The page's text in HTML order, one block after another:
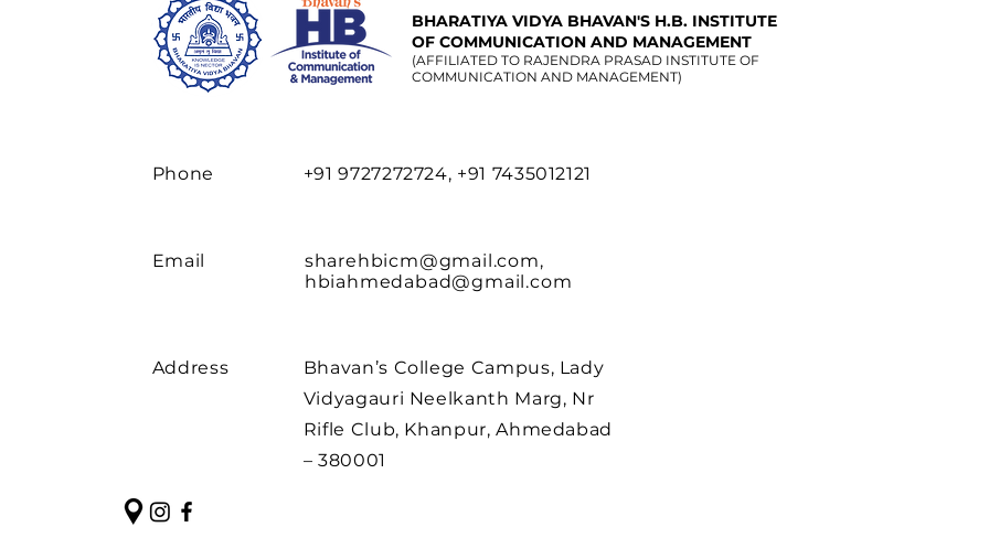
BHARATIYA VIDYA BHAVAN'S H.B. INSTITUTE
OF COMMUNICATION AND MANAGEMENT
(AFFILIATED TO RAJENDRA PRASAD INSTITUTE OF
COMMUNICATION AND MANAGEMENT)
Phone +91 9727272724, +91 7435012121
Email sharehbicm@gmail.com,
hbiahmedabad@gmail.com
Address
Bhavan’s College Campus, Lady
Vidyagauri Neelkanth Marg, Nr
Rifle Club, Khanpur, Ahmedabad
– 380001